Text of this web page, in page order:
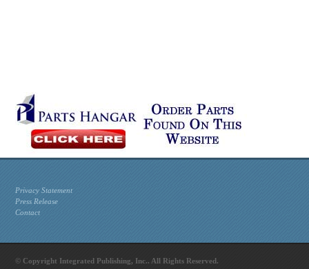
Privacy Statement
Press Release
Contact
© Copyright Integrated Publishing, Inc.. All Rights Reserved.